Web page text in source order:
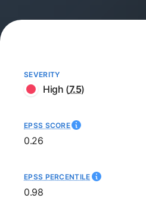
SEVERITY
High (7.5)
EPSS SCORE
0.26
EPSS PERCENTILE
0.98